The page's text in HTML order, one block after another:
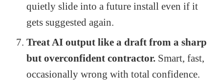
quietly slide into a future install even if it
gets suggested again.
Treat AI output like a draft from a sharp
but overconfident contractor. Smart, fast,
occasionally wrong with total confidence.